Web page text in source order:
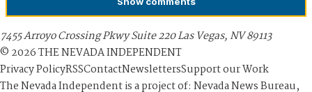
7455 Arroyo Crossing Pkwy Suite 220 Las Vegas, NV 89113
© 2026THE NEVADA INDEPENDENT
Privacy PolicyRSSContactNewslettersSupport our Work
The Nevada Independent is a project of: Nevada News Bureau,